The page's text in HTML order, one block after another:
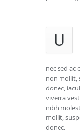
U
nec sed ac
non mollit,
donec,
viverra
nibh
mollit,
donec.